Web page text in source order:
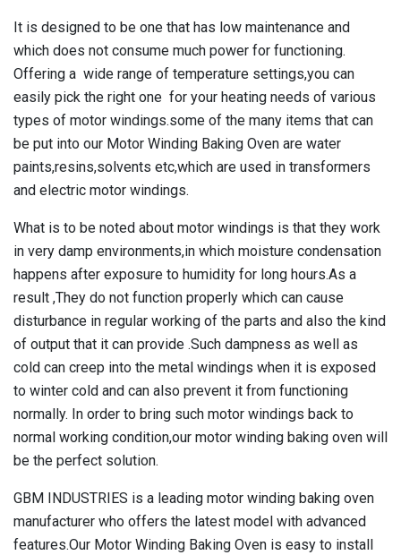
It is designed to be one that has low maintenance and
which does not consume much power for functioning.
Offering a wide range of temperature settings,you can
easily pick the right one for your heating needs of various
types of motor windings.some of the many items that can
be put into our Motor Winding Baking Oven are water
paints,resins,solvents etc,which are used in transformers
and electric motor windings.
What is to be noted about motor windings is that they work
in very damp environments,in which moisture condensation
happens after exposure to humidity for long hours.As a
result ,They do not function properly which can cause
disturbance in regular working of the parts and also the kind
of output that it can provide .Such dampness as well as
cold can creep into the metal windings when it is exposed
to winter cold and can also prevent it from functioning
normally. In order to bring such motor windings back to
normal working condition,our motor winding baking oven will
be the perfect solution.
GBM INDUSTRIES is a leading motor winding baking oven
manufacturer who offers the latest model with advanced
features.Our Motor Winding Baking Oven is easy to install